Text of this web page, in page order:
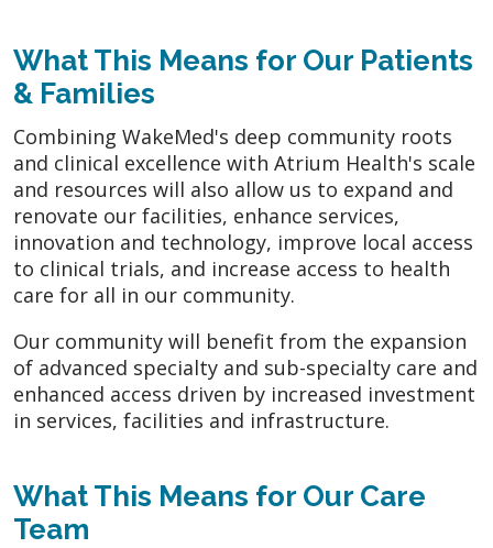
What This Means for Our Patients
& Families
Combining WakeMed's deep community roots
and clinical excellence with Atrium Health's scale
and resources will also allow us to expand and
renovate our facilities, enhance services,
innovation and technology, improve local access
to clinical trials, and increase access to health
care for all in our community.
Our community will benefit from the expansion
of advanced specialty and sub-specialty care and
enhanced access driven by increased investment
in services, facilities and infrastructure.
What This Means for Our Care
Team